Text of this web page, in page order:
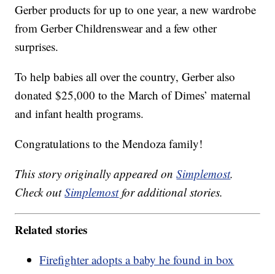
Gerber products for up to one year, a new wardrobe
from Gerber Childrenswear and a few other
surprises.
To help babies all over the country, Gerber also
donated $25,000 to the March of Dimes’ maternal
and infant health programs.
Congratulations to the Mendoza family!
This story originally appeared onSimplemost.
Check outSimplemostfor additional stories.
Related stories
Firefighter adopts a baby he found in box